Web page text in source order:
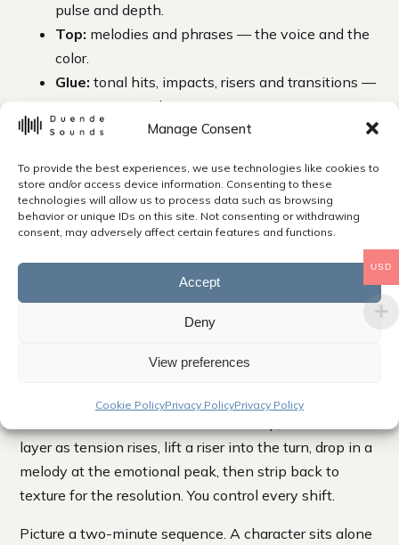
Manage Consent
To provide the best experiences, we use technologies like cookies to
store and/or access device information. Consenting to these
technologies will allow us to process data such as browsing
behavior or unique IDs on this site. Not consenting or withdrawing
consent, may adversely affect certain features and functions.
Accept
Deny
View preferences
Cookie PolicyPrivacy PolicyPrivacy Policy
pulse and depth.
Top: melodies and phrases — the voice and the
color.
Glue: tonal hits, impacts, risers and transitions —
punctuation and connective tissue.
A tonal riser lifts the audience into a reveal. An impact
lands a cut. A transition smooths a scene change.
Because they’re tonal and in key, they fold into the
stack instead of sitting on top like a sound effect
bolted on after the fact.
How to Build a Cue Moment by Moment Across a
To score a scene with layers, you map its emotional
beats first, then bring layers in and out to match them.
layer as tension rises, lift a riser into the turn, drop in a
melody at the emotional peak, then strip back to
texture for the resolution. You control every shift.
Picture a two-minute sequence. A character sits alone
USD